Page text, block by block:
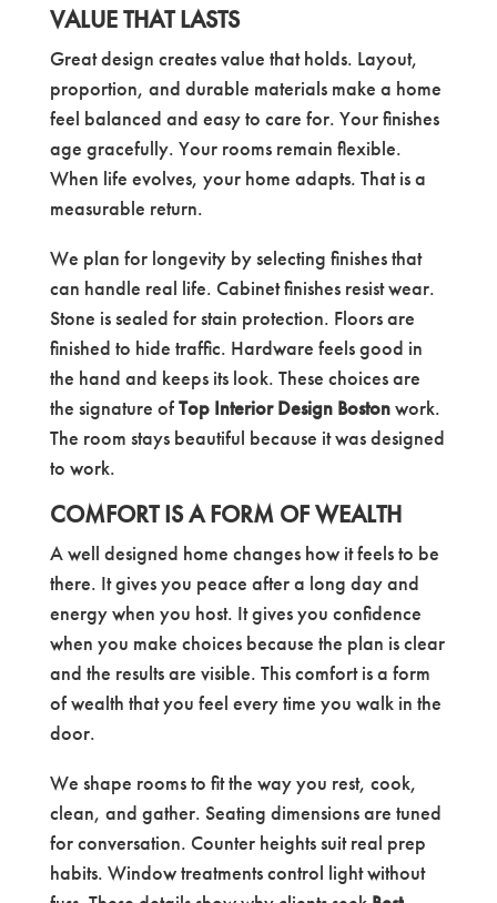
VALUE THAT LASTS
Great design creates value that holds. Layout,
proportion, and durable materials make a home
feel balanced and easy to care for. Your finishes
age gracefully. Your rooms remain flexible.
When life evolves, your home adapts. That is a
measurable return.
We plan for longevity by selecting finishes that
can handle real life. Cabinet finishes resist wear.
Stone is sealed for stain protection. Floors are
finished to hide traffic. Hardware feels good in
the hand and keeps its look. These choices are
the signature ofTop Interior Design Bostonwork.
The room stays beautiful because it was designed
to work.
COMFORT IS A FORM OF WEALTH
A well designed home changes how it feels to be
there. It gives you peace after a long day and
energy when you host. It gives you confidence
when you make choices because the plan is clear
and the results are visible. This comfort is a form
of wealth that you feel every time you walk in the
door.
We shape rooms to fit the way you rest, cook,
clean, and gather. Seating dimensions are tuned
for conversation. Counter heights suit real prep
habits. Window treatments control light without